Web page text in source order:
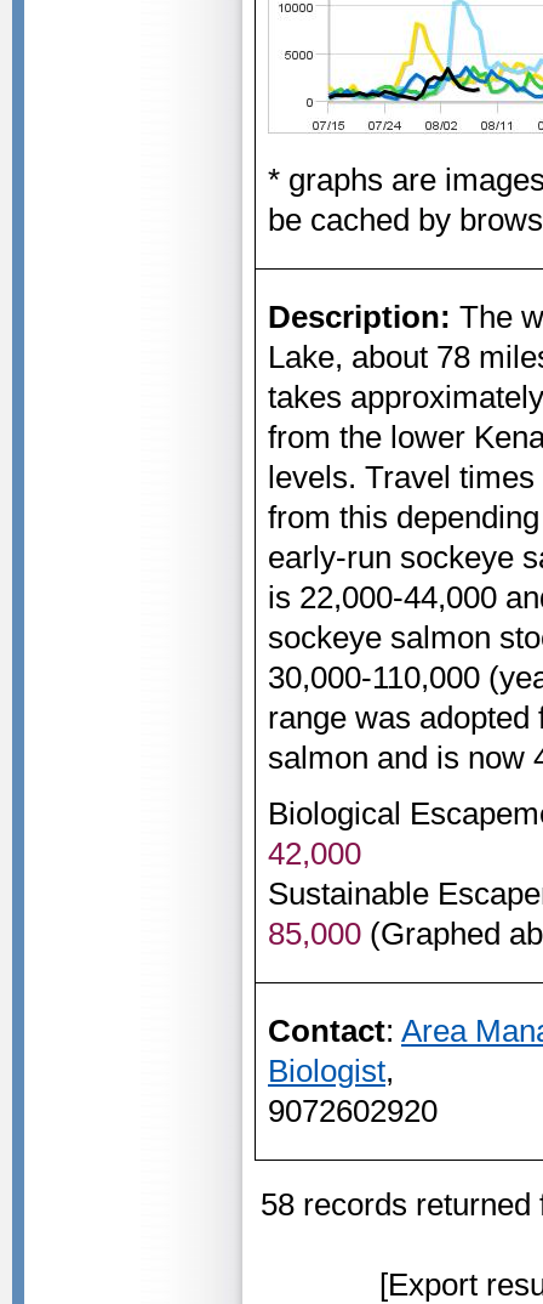
* graphs are
be cached by
Description: The
Lake, about 78
takes
from the lower
levels. Travel
from this
early-run sockeye
is 22,000-44,000
sockeye salmon
30,000-110,000
range was
salmon and is now
Biological
42,000
Sustainable
85,000 (Graphed
Contact: Area
Biologist,
9072602920
58 records
[Export